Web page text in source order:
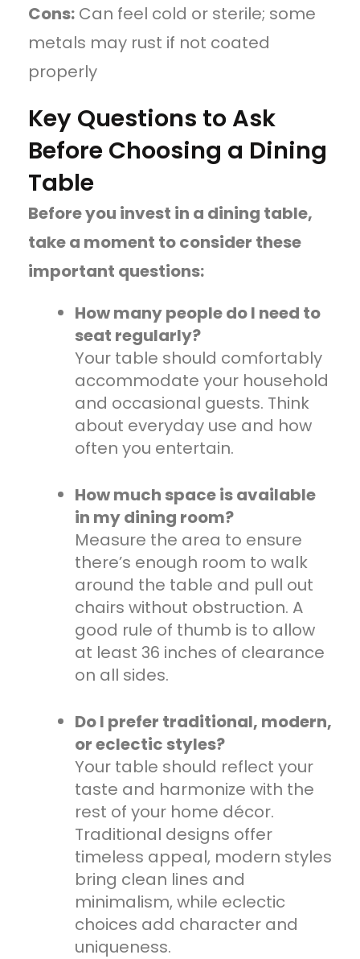
Cons: Can feel cold or sterile; some
metals may rust if not coated
properly
Key Questions to Ask
Before Choosing a Dining
Table
Before you invest in a dining table,
take a moment to consider these
important questions:
How many people do I need to
seat regularly?
Your table should comfortably
accommodate your household
and occasional guests. Think
about everyday use and how
often you entertain.
How much space is available
in my dining room?
Measure the area to ensure
there’s enough room to walk
around the table and pull out
chairs without obstruction. A
good rule of thumb is to allow
at least 36 inches of clearance
on all sides.
Do I prefer traditional, modern,
or eclectic styles?
Your table should reflect your
taste and harmonize with the
rest of your home décor.
Traditional designs offer
timeless appeal, modern styles
bring clean lines and
minimalism, while eclectic
choices add character and
uniqueness.